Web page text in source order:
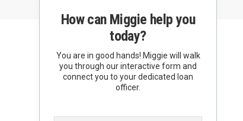
How can Miggie help you
today?
You are in good hands! Miggie will walk
you through our interactive form and
connect you to your dedicated loan
officer.